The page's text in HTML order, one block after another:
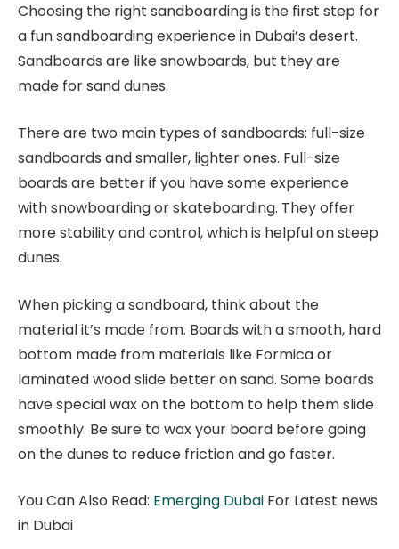
Choosing the right sandboarding is the first step for
a fun sandboarding experience in Dubai’s desert.
Sandboards are like snowboards, but they are
made for sand dunes.
There are two main types of sandboards: full-size
sandboards and smaller, lighter ones. Full-size
boards are better if you have some experience
with snowboarding or skateboarding. They offer
more stability and control, which is helpful on steep
dunes.
When picking a sandboard, think about the
material it’s made from. Boards with a smooth, hard
bottom made from materials like Formica or
laminated wood slide better on sand. Some boards
have special wax on the bottom to help them slide
smoothly. Be sure to wax your board before going
on the dunes to reduce friction and go faster.
You Can Also Read: Emerging Dubai For Latest news
in Dubai